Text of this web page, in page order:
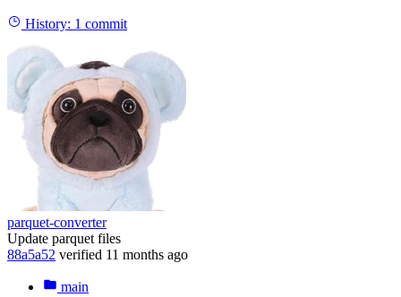
History: 1 commit
parquet-converter
Update parquet files
88a5a52 verified 11 months ago
main